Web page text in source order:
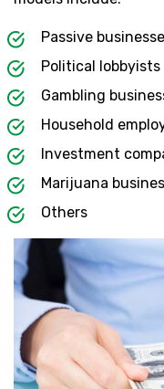
Passive
Political lobbyists
Gambling
Household
Investment
Marijuana
Others